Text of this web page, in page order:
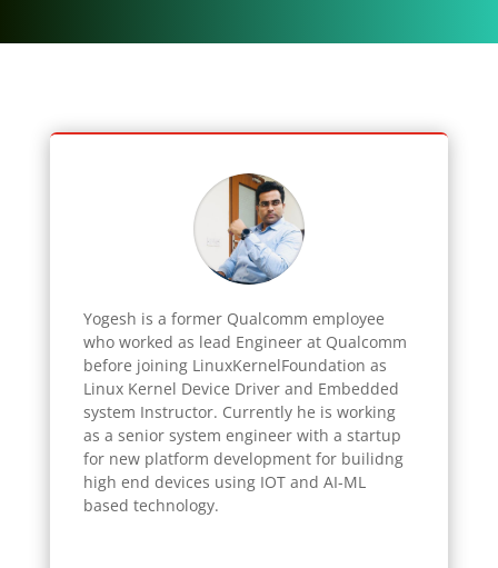
Yogesh is a former Qualcomm employee
who worked as lead Engineer at Qualcomm
before joining LinuxKernelFoundation as
Linux Kernel Device Driver and Embedded
system Instructor. Currently he is working
as a senior system engineer with a startup
for new platform development for builidng
high end devices using IOT and AI-ML
based technology.